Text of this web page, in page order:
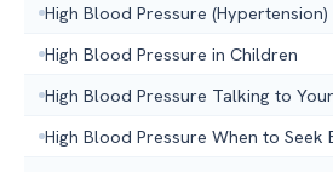
High Blood Pressure
High Blood Pressure in Children
High Blood Pressure Talking to
High Blood Pressure When to Seek